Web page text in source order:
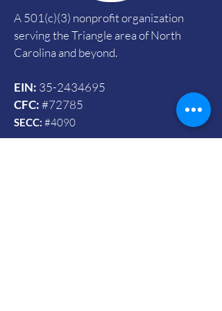
A 501(c)(3) nonprofit organization
serving the Triangle area of North
Carolina and beyond.
EIN: 35-2434695
CFC:#72785
SECC: #4090